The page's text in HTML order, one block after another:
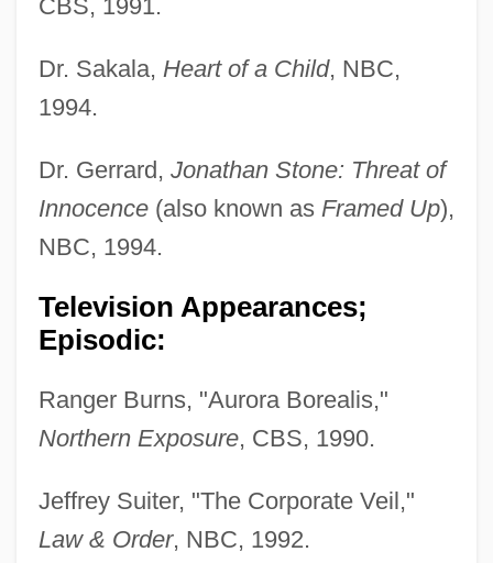
CBS, 1991.
Dr. Sakala, Heart of a Child, NBC,
1994.
Dr. Gerrard, Jonathan Stone: Threat of
Innocence(also known as Framed Up),
NBC, 1994.
Television Appearances;
Episodic:
Ranger Burns, "Aurora Borealis,"
Northern Exposure, CBS, 1990.
Jeffrey Suiter, "The Corporate Veil,"
Law & Order, NBC, 1992.